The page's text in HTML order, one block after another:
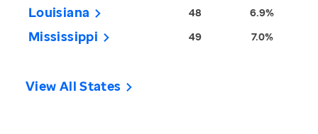
Louisiana 48 6.9%
Mississippi 49 7.0%
View All States